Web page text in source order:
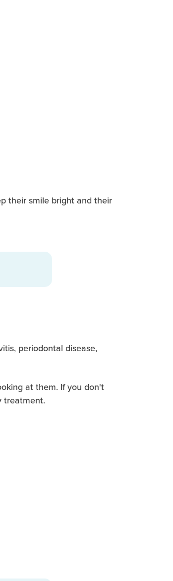
their smile bright and their
periodontal disease,
at them. If you don't
treatment.